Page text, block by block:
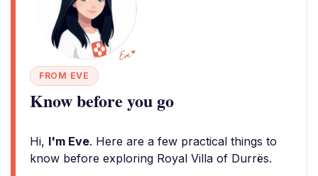
FROM EVE
Know before you go
Hi, I'm Eve. Here are a few practical things to
know before exploring Royal Villa of Durrës.